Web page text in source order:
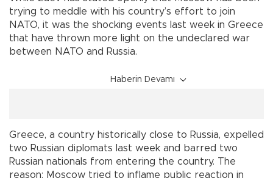
trying to meddle with his country’s effort to join
NATO, it was the shocking events last week in Greece
that have thrown more light on the undeclared war
between NATO and Russia.
Haberin Devamı
Greece, a country historically close to Russia, expelled
two Russian diplomats last week and barred two
Russian nationals from entering the country. The
reason: Moscow tried to inflame public reaction in